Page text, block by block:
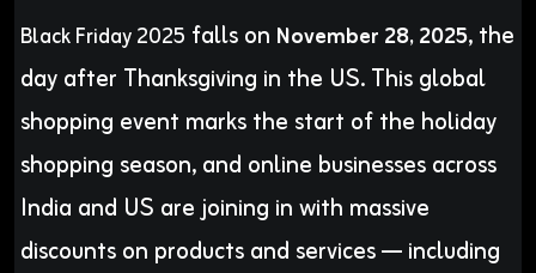
Black Friday 2025 falls on November 28, 2025, the
day after Thanksgiving in the US. This global
shopping event marks the start of the holiday
shopping season, and online businesses across
India and US are joining in with massive
discounts on products and services — including